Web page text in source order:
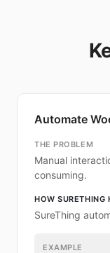
Automate
THE PROBLEM
Manual
consuming.
HOW SURETHING
SureThing
EXAMPLE